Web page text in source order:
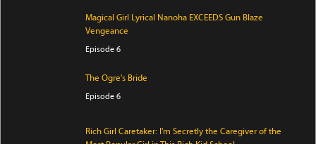
Magical Girl Lyrical Nanoha EXCEEDS Gun Blaze
Vengeance
Episode 6
The Ogre's Bride
Episode 6
Rich Girl Caretaker: I'm Secretly the Caregiver of the